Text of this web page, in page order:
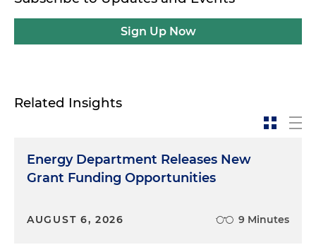
Sign Up Now
Related Insights
Energy Department Releases New
Grant Funding Opportunities
AUGUST 6, 2026 9 Minutes